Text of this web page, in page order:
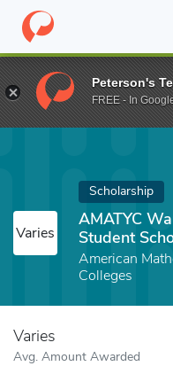
Home Fund AMATYC
Varies
Scholarship
AMATYC
Student
American
Colleges
Varies
Avg. Amount Awarded
Peterson's
FREE - In